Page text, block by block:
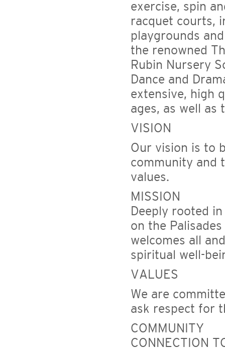
exercise, spin
racquet courts,
playgrounds
the renowned
Rubin Nursery
Dance and
extensive, high
ages, as well as
VISION
Our vision is to
community and
values.
MISSION
Deeply rooted
on the
welcomes all
spiritual well-
VALUES
We are
ask respect for
COMMUNITY
CONNECTION